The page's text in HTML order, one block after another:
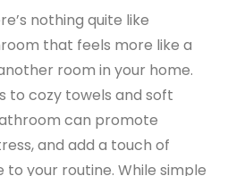
nothing quite like
that feels more like a
room in your home.
to cozy towels and soft
can promote
and add a touch of
your routine. While simple